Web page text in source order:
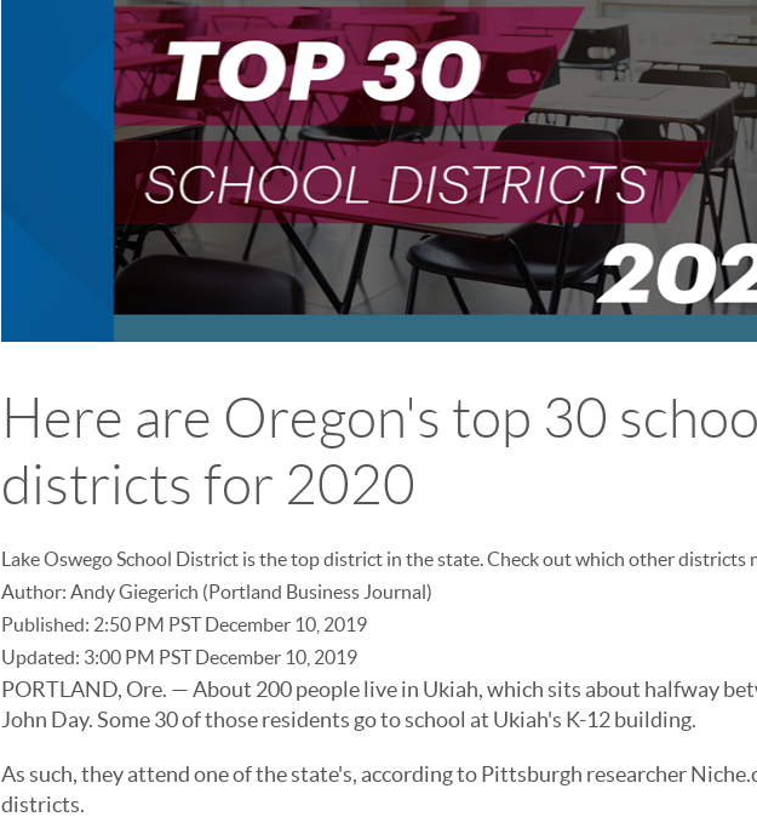
Here are Oregon's top 30
districts for 2020
Lake Oswego School District is the top district in the state. Check out which other districts
Author: Andy Giegerich (Portland Business Journal)
Published: 2:50 PM PST December 10, 2019
Updated: 3:00 PM PST December 10, 2019
PORTLAND, Ore. — About 200 people live in Ukiah, which sits about halfway
John Day. Some 30 of those residents go to school at Ukiah's K-12 building.
As such, they attend one of the state's, according to Pittsburgh researcher
districts.